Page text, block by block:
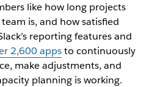
like how long projects
is, and how satisfied
reporting features and
2,600 appsto continuously
make adjustments, and
planning is working.